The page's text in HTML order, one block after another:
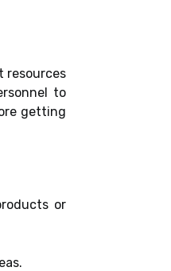
resources
to
getting
or